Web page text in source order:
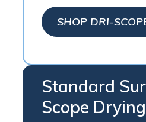
SHOP DRI-
Standard
Scope